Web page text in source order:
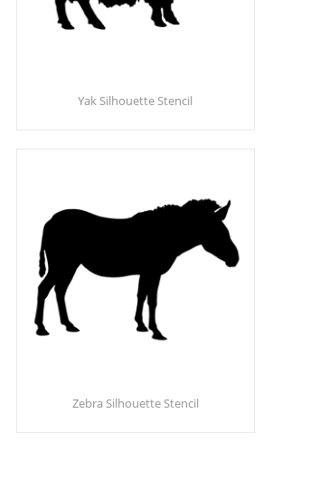
Yak Silhouette Stencil
Zebra Silhouette Stencil